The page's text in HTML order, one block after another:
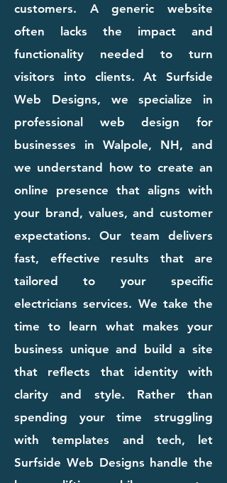
customers. A generic website
often lacks the impact and
functionality needed to turn
visitors into clients. At Surfside
Web Designs, we specialize in
professional web design for
businesses in Walpole, NH, and
we understand how to create an
online presence that aligns with
your brand, values, and customer
expectations. Our team delivers
fast, effective results that are
tailored to your specific
electricians services. We take the
time to learn what makes your
business unique and build a site
that reflects that identity with
clarity and style. Rather than
spending your time struggling
with templates and tech, let
Surfside Web Designs handle the